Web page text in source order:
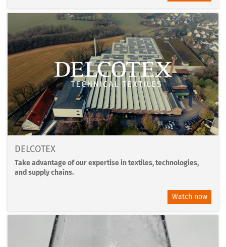
DELCOTEX
Take advantage of our expertise in textiles, technologies,
and supply chains.
Watch now